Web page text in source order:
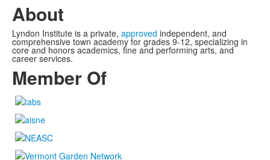
About
Lyndon Institute is a private, approved independent, and
comprehensive town academy for grades 9-12, specializing in
core and honors academics, fine and performing arts, and
career services.
Member Of